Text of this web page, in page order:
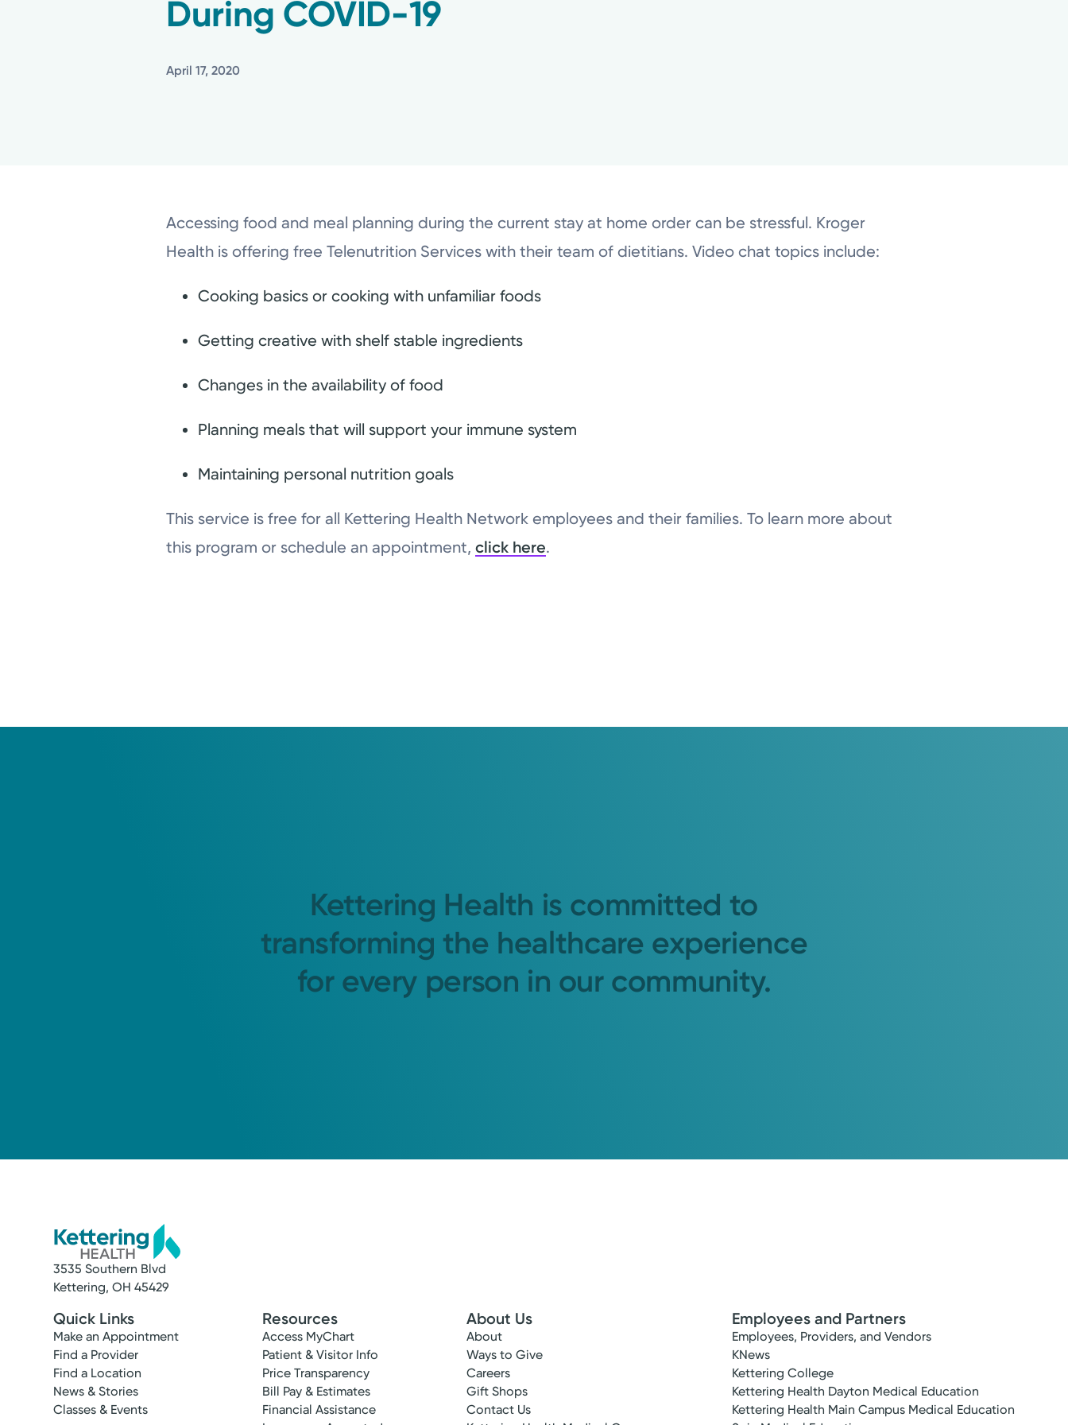
During COVID-19
April 17, 2020
Accessing food and meal planning during the current stay at home order can be stressful. Kroger
Health is offering free Telenutrition Services with their team of dietitians. Video chat topics include:
Cooking basics or cooking with unfamiliar foods
Getting creative with shelf stable ingredients
Changes in the availability of food
Planning meals that will support your immune system
Maintaining personal nutrition goals
This service is free for all Kettering Health Network employees and their families. To learn more about
this program or schedule an appointment,click here.
Kettering Health is committed to
transforming the healthcare experience
for every person in our community.
3535 Southern Blvd
Kettering, OH 45429
Quick Links
Make an Appointment
Find a Provider
Find a Location
News & Stories
Classes & Events
Resources
Access MyChart
Patient & Visitor Info
Price Transparency
Bill Pay & Estimates
Financial Assistance
About Us
About
Ways to Give
Careers
Gift Shops
Contact Us
Employees and Partners
Employees, Providers, and Vendors
KNews
Kettering College
Kettering Health Dayton Medical Education
Kettering Health Main Campus Medical Education